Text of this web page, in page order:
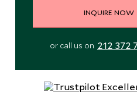
INQUIRE NOW
or call us on 212 372